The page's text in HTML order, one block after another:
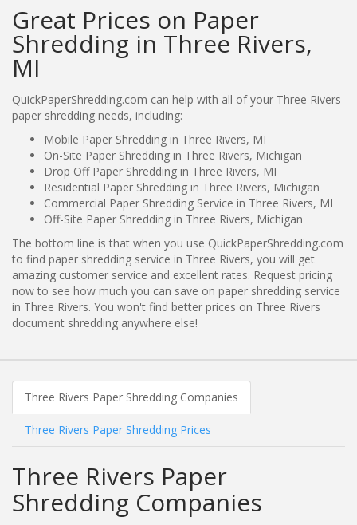
Great Prices on Paper
Shredding in Three Rivers,
MI
QuickPaperShredding.com can help with all of your Three Rivers
paper shredding needs, including:
Mobile Paper Shredding in Three Rivers, MI
On-Site Paper Shredding in Three Rivers, Michigan
Drop Off Paper Shredding in Three Rivers, MI
Residential Paper Shredding in Three Rivers, Michigan
Commercial Paper Shredding Service in Three Rivers, MI
Off-Site Paper Shredding in Three Rivers, Michigan
The bottom line is that when you use QuickPaperShredding.com
to find paper shredding service in Three Rivers, you will get
amazing customer service and excellent rates. Request pricing
now to see how much you can save on paper shredding service
in Three Rivers. You won't find better prices on Three Rivers
document shredding anywhere else!
Three Rivers Paper Shredding Companies
Three Rivers Paper Shredding Prices
Three Rivers Paper
Shredding Companies